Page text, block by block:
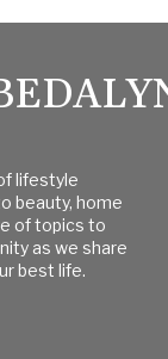
lifestyle
beauty, home
of topics to
as we share
best life.